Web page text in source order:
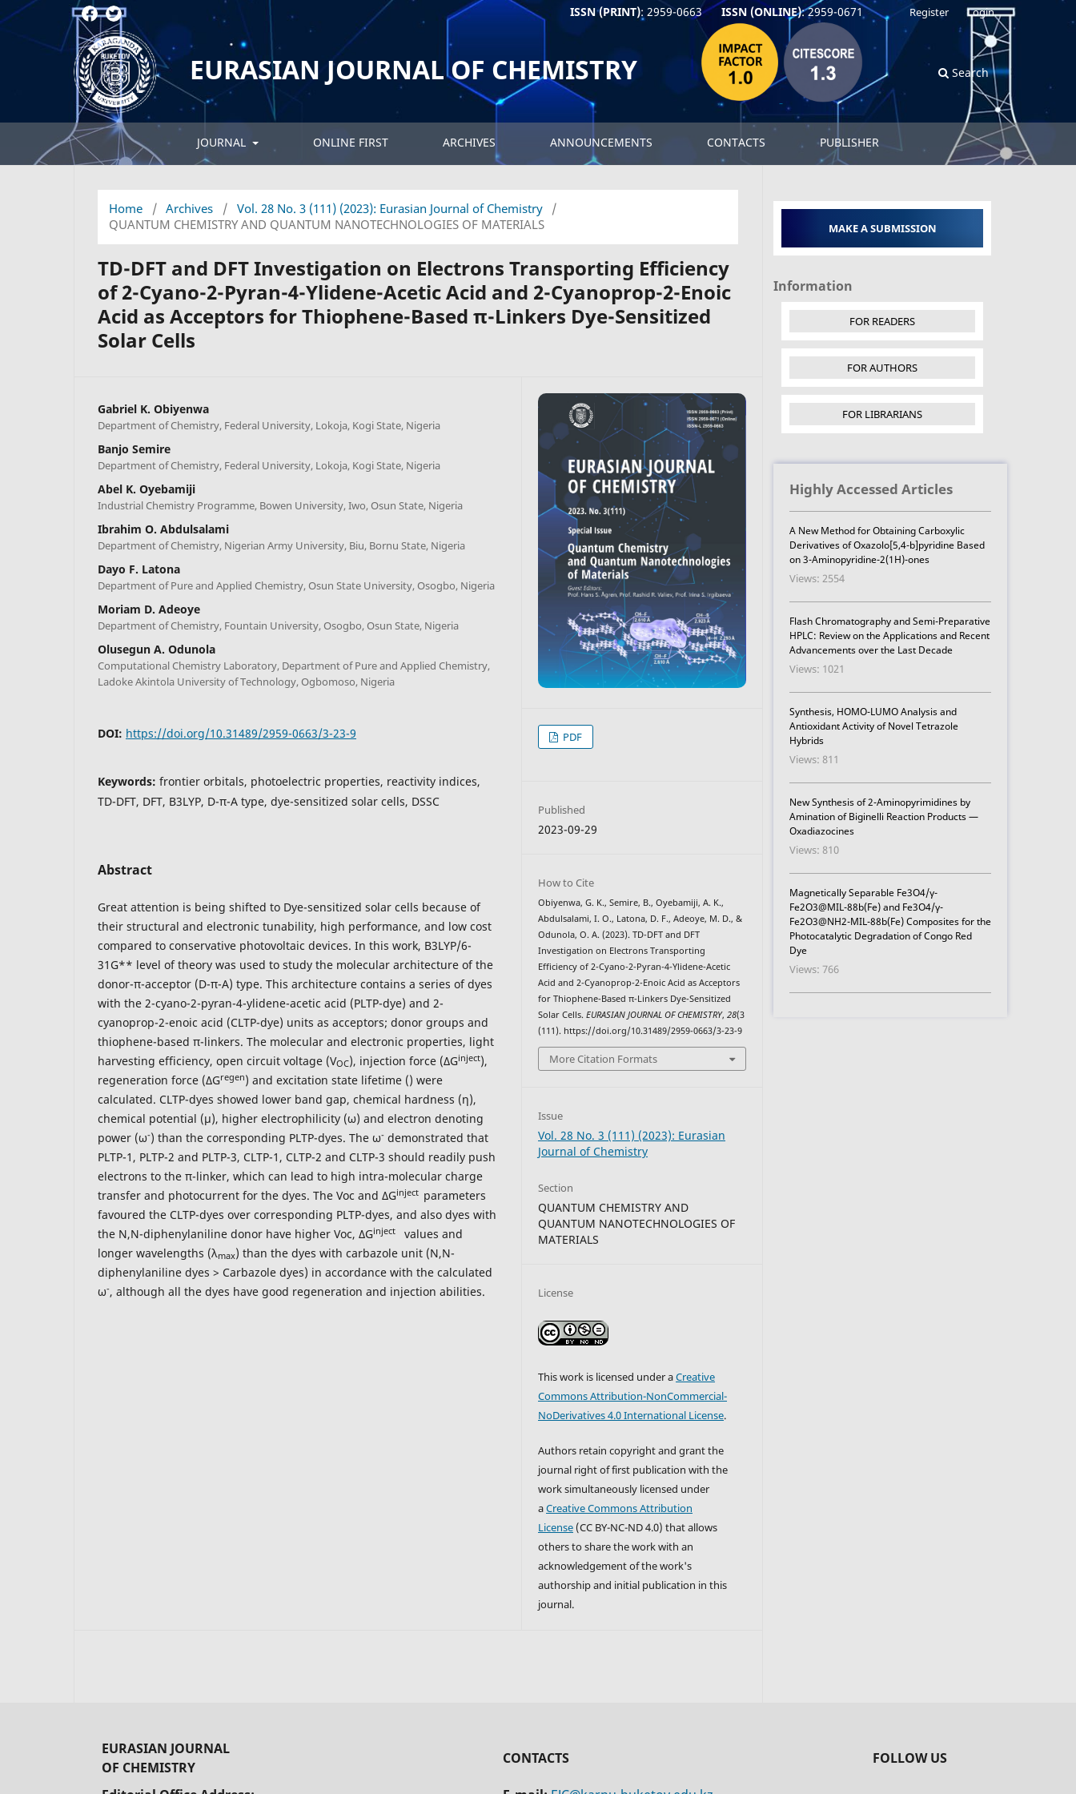
EURASIAN JOURNAL OF CHEMISTRY Search
JOURNAL ONLINE FIRST ARCHIVES ANNOUNCEMENTS CONTACTS PUBLISHER
ISSN (PRINT): 2959-0663 ISSN (ONLINE): 2959-0671 Register Login
Home / Archives / Vol. 28 No. 3 (111) (2023): Eurasian Journal of Chemistry /
QUANTUM CHEMISTRY AND QUANTUM NANOTECHNOLOGIES OF MATERIALS
TD-DFT and DFT Investigation on Electrons Transporting Efficiency
of 2-Cyano-2-Pyran-4-Ylidene-Acetic Acid and 2-Cyanoprop-2-Enoic
Acid as Acceptors for Thiophene-Based π-Linkers Dye-Sensitized
Solar Cells
Gabriel K. Obiyenwa
Department of Chemistry, Federal University, Lokoja, Kogi State, Nigeria
Banjo Semire
Department of Chemistry, Federal University, Lokoja, Kogi State, Nigeria
Abel K. Oyebamiji
Industrial Chemistry Programme, Bowen University, Iwo, Osun State, Nigeria
Ibrahim O. Abdulsalami
Department of Chemistry, Nigerian Army University, Biu, Bornu State, Nigeria
Dayo F. Latona
Department of Pure and Applied Chemistry, Osun State University, Osogbo, Nigeria
Moriam D. Adeoye
Department of Chemistry, Fountain University, Osogbo, Osun State, Nigeria
Olusegun A. Odunola
Computational Chemistry Laboratory, Department of Pure and Applied Chemistry,
Ladoke Akintola University of Technology, Ogbomoso, Nigeria
DOI: https://doi.org/10.31489/2959-0663/3-23-9
Keywords: frontier orbitals, photoelectric properties, reactivity indices,
TD-DFT, DFT, B3LYP, D-π-A type, dye-sensitized solar cells, DSSC
Abstract
Great attention is being shifted to Dye-sensitized solar cells because of
their structural and electronic tunability, high performance, and low cost
compared to conservative photovoltaic devices. In this work, B3LYP/6-
31G** level of theory was used to study the molecular architecture of the
donor-π-acceptor (D-π-A) type. This architecture contains a series of dyes
with the 2-cyano-2-pyran-4-ylidene-acetic acid (PLTP-dye) and 2-
cyanoprop-2-enoic acid (CLTP-dye) units as acceptors; donor groups and
thiophene-based π-linkers. The molecular and electronic properties, light
harvesting efficiency, open circuit voltage (VOC), injection force (ΔGinject),
regeneration force (ΔGregen) and excitation state lifetime () were
calculated. CLTP-dyes showed lower band gap, chemical hardness (η),
chemical potential (μ), higher electrophilicity (ω) and electron denoting
power (ω-) than the corresponding PLTP-dyes. The ω- demonstrated that
PLTP-1, PLTP-2 and PLTP-3, CLTP-1, CLTP-2 and CLTP-3 should readily push
electrons to the π-linker, which can lead to high intra-molecular charge
transfer and photocurrent for the dyes. The Voc and ΔGinject parameters
favoured the CLTP-dyes over corresponding PLTP-dyes, and also dyes with
the N,N-diphenylaniline donor have higher Voc, ΔGinject
values and
longer wavelengths (λmax) than the dyes with carbazole unit (N,N-
diphenylaniline dyes > Carbazole dyes) in accordance with the calculated
ω-, although all the dyes have good regeneration and injection abilities.
PDF
Published
2023-09-29
How to Cite
Obiyenwa, G. K., Semire, B., Oyebamiji, A. K.,
Abdulsalami, I. O., Latona, D. F., Adeoye, M. D., &
Odunola, O. A. (2023). TD-DFT and DFT
Investigation on Electrons Transporting
Efficiency of 2-Cyano-2-Pyran-4-Ylidene-Acetic
Acid and 2-Cyanoprop-2-Enoic Acid as Acceptors
for Thiophene-Based π-Linkers Dye-Sensitized
Solar Cells.EURASIAN JOURNAL OF CHEMISTRY,28(3
(111). https://doi.org/10.31489/2959-0663/3-23-9
More Citation Formats
Issue
Vol. 28 No. 3 (111) (2023): Eurasian
Journal of Chemistry
Section
QUANTUM CHEMISTRY AND
QUANTUM NANOTECHNOLOGIES OF
MATERIALS
License
This work is licensed under aCreative
Commons Attribution-NonCommercial-
NoDerivatives 4.0 International License.
Authors retain copyright and grant the
journal right of first publication with the
work simultaneously licensed under
aCreative Commons Attribution
License (CC BY-NC-ND 4.0) that allows
others to share the work with an
acknowledgement of the work's
authorship and initial publication in this
journal.
MAKE A SUBMISSION
Information
FOR READERS
FOR AUTHORS
FOR LIBRARIANS
Highly Accessed Articles
A New Method for Obtaining Carboxylic
Derivatives of Oxazolo[5,4-b]pyridine Based
on 3-Aminopyridine-2(1H)-ones
Views: 2554
Flash Chromatography and Semi-Preparative
HPLC: Review on the Applications and Recent
Advancements over the Last Decade
Views: 1021
Synthesis, HOMO-LUMO Analysis and
Antioxidant Activity of Novel Tetrazole
Hybrids
Views: 811
New Synthesis of 2-Aminopyrimidines by
Amination of Biginelli Reaction Products —
Oxadiazocines
Views: 810
Magnetically Separable Fe3O4/γ-
Fe2O3@MIL-88b(Fe) and Fe3O4/γ-
Fe2O3@NH2-MIL-88b(Fe) Composites for the
Photocatalytic Degradation of Congo Red
Dye
Views: 766
EURASIAN JOURNAL
OF CHEMISTRY
CONTACTS FOLLOW US